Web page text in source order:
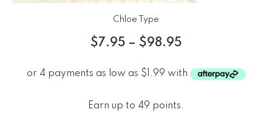
Chloe Type
$7.95 – $98.95
Earn up to 49 points.